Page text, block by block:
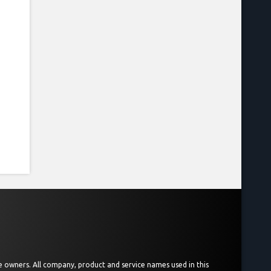
All company, product and service names used in this